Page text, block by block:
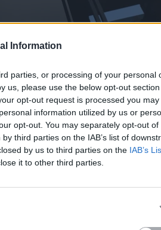
Information
parties, or processing of your personal
us, please use the below opt-out
opt-out request is processed you may
information utilized by us or
opt-out. You may separately opt-out of
third parties on the IAB’s list of
by us to third parties on the IAB’s
it to other third parties.